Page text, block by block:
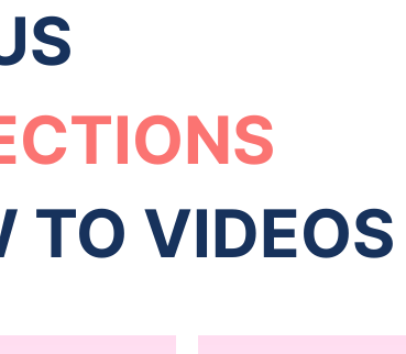
TO VIDEOS